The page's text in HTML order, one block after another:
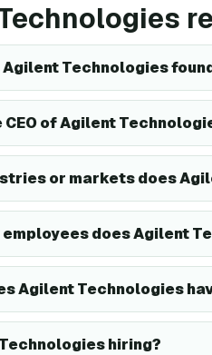
Agilent Technologies
CEO of Agilent
or markets does
employees does Agilent
Agilent Technologies
hiring?